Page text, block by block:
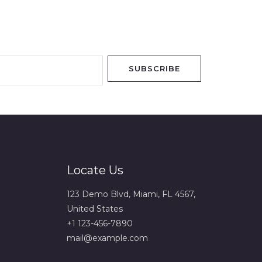
SUBSCRIBE
Locate Us
123 Demo Blvd, Miami, FL 4567,
United States
+1 123-456-7890
mail@example.com